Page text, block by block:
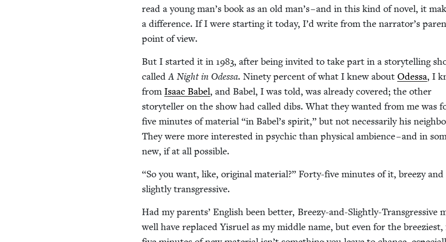
read a young man’s book as an old man’s – and in this kind of nov­el, it
a dif­fer­ence. If I were start­ing it today, I’d write from the nar­ra­tor’s
point of view.
But I start­ed it in 1983, after being invit­ed to take part in a sto­ry­telling
calledA Night in Odessa. Nine­ty per­cent of what I knew about Odessa, I
fromIsaac Babel, and Babel, I was told, was already cov­ered; the oth­er
sto­ry­teller on the show had called dibs. What they want­ed from me was
five min­utes of mate­r­i­al“in Babel’s spir­it,” but not nec­es­sar­i­ly his
They were more inter­est­ed in psy­chic than phys­i­cal ambi­ence – and in
new, if at all possible.
“So you want, like, orig­i­nal mate­r­i­al?” Forty-five min­utes of it, breezy and
slight­ly transgressive.
Had my par­ents’ Eng­lish been bet­ter, Breezy-and-Slight­ly-Trans­gres­sive
well have replaced Yis­ru­el as my mid­dle name, but even for the